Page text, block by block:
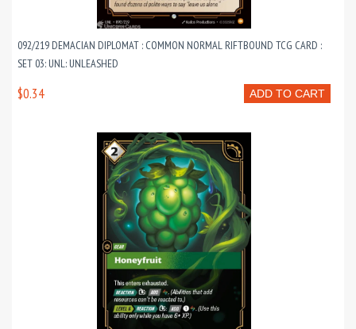
092/219 DEMACIAN DIPLOMAT : COMMON NORMAL RIFTBOUND TCG CARD :
SET 03: UNL: UNLEASHED
ADD TO CART
$0.34